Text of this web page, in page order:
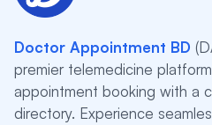
Doctor Appointment BD
premier telemedicine
appointment booking with a
directory. Experience